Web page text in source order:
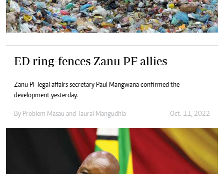
ED ring-fences Zanu PF allies
Zanu PF legal affairs secretary Paul Mangwana confirmed the
development yesterday.
By Problem Masau and Taurai Mangudhla Oct. 11, 2022